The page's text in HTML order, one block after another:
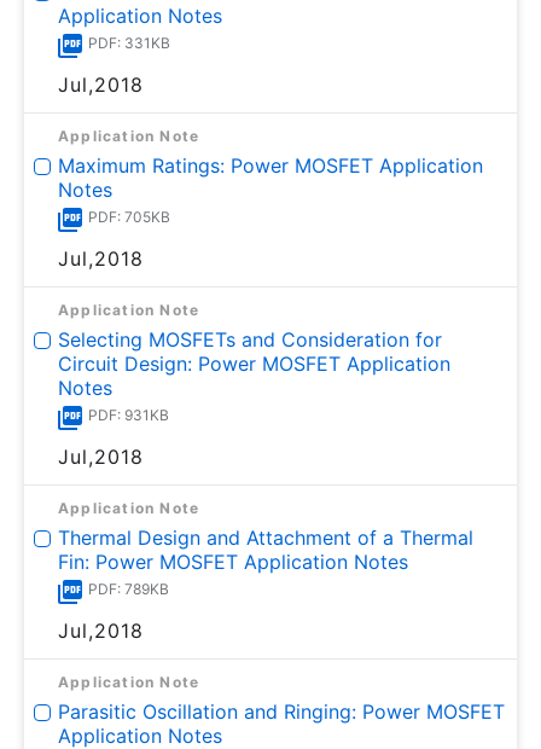
Application Notes
PDF: 331KB
Jul,2018
Application Note
Maximum Ratings: Power MOSFET Application
Notes
PDF: 705KB
Jul,2018
Application Note
Selecting MOSFETs and Consideration for
Circuit Design: Power MOSFET Application
Notes
PDF: 931KB
Jul,2018
Application Note
Thermal Design and Attachment of a Thermal
Fin: Power MOSFET Application Notes
PDF: 789KB
Jul,2018
Application Note
Parasitic Oscillation and Ringing: Power MOSFET
Application Notes